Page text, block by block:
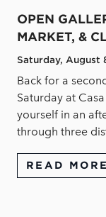
OPEN
MARKET, &
Saturday, August
Back for a
Saturday at
yourself in an
through three
READ MORE